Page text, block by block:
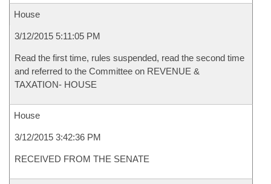
House
3/12/2015 5:11:05 PM
Read the first time, rules suspended, read the second time
and referred to the Committee on REVENUE &
TAXATION- HOUSE
House
3/12/2015 3:42:36 PM
RECEIVED FROM THE SENATE